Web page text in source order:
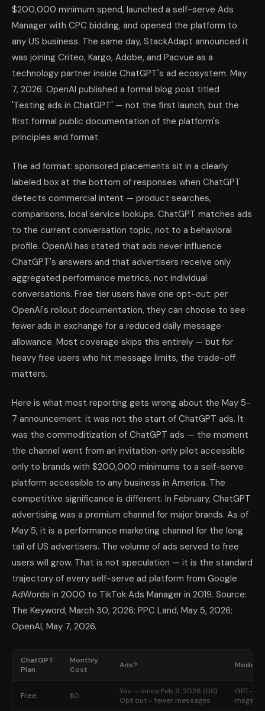
$200,000 minimum spend, launched a self-serve Ads
Manager with CPC bidding, and opened the platform to
any US business. The same day, StackAdapt announced it
was joining Criteo, Kargo, Adobe, and Pacvue as a
technology partner inside ChatGPT's ad ecosystem. May
7, 2026: OpenAI published a formal blog post titled
'Testing ads in ChatGPT' — not the first launch, but the
first formal public documentation of the platform's
principles and format.
The ad format: sponsored placements sit in a clearly
labeled box at the bottom of responses when ChatGPT
detects commercial intent — product searches,
comparisons, local service lookups. ChatGPT matches ads
to the current conversation topic, not to a behavioral
profile. OpenAI has stated that ads never influence
ChatGPT's answers and that advertisers receive only
aggregated performance metrics, not individual
conversations. Free tier users have one opt-out: per
OpenAI's rollout documentation, they can choose to see
fewer ads in exchange for a reduced daily message
allowance. Most coverage skips this entirely — but for
heavy free users who hit message limits, the trade-off
matters.
Here is what most reporting gets wrong about the May 5-
7 announcement: it was not the start of ChatGPT ads. It
was the commoditization of ChatGPT ads — the moment
the channel went from an invitation-only pilot accessible
only to brands with $200,000 minimums to a self-serve
platform accessible to any business in America. The
competitive significance is different. In February, ChatGPT
advertising was a premium channel for major brands. As of
May 5, it is a performance marketing channel for the long
tail of US advertisers. The volume of ads served to free
users will grow. That is not speculation — it is the standard
trajectory of every self-serve ad platform from Google
AdWords in 2000 to TikTok Ads Manager in 2019. Source:
The Keyword, March 30, 2026; PPC Land, May 5, 2026;
OpenAI, May 7, 2026.
ChatGPT
Plan
Monthly
Cost
Ads? Models
Free $0
Yes — since Feb 9, 2026 (US).
Opt out = fewer messages
GPT-
msgs /